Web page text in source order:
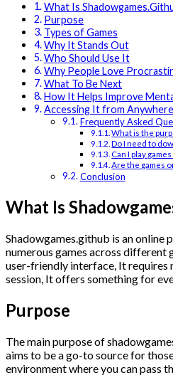
What Is
Purpose
Types of Games
Why It Stands Out
Who Should Use It
Why People Love
What To Be Next
How It Helps Improve
Accessing It from Anywhere
Frequently Asked
What is the
Do I need to
Can I play
Are the games
Conclusion
What Is
Shadowgames.github is an online
numerous games across different
user-friendly interface, It requires
session, It offers something for
Purpose
The main purpose of
aims to be a go-to source for
environment where you can pass